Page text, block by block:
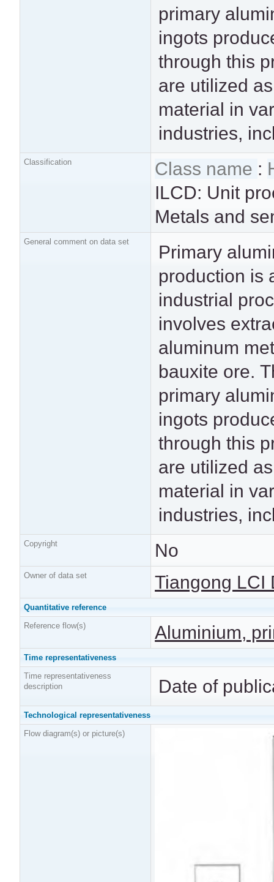
primary
ingots
through this
are utilized
material in
industries,
lines. This
particularly
the
intended
widespread
Classification Class name :
ILCD: Unit
Metals and
General comment on data set
Primary
production is
industrial
involves
aluminum
bauxite ore.
primary
ingots
through this
are utilized
material in
industries,
transportation
construction
packaging
consumer
and power
lines. This
particularly
the
intended
widespread
Copyright No
Owner of data set Tiangong LCI
Quantitative reference
Reference flow(s)
Aluminium,
Time representativeness
Time representativeness
description
Date of
Technological representativeness
Flow diagram(s) or picture(s)